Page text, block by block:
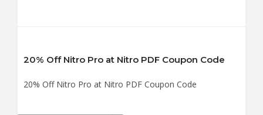
20% Off Nitro Pro at Nitro PDF Coupon Code
20% Off Nitro Pro at Nitro PDF Coupon Code